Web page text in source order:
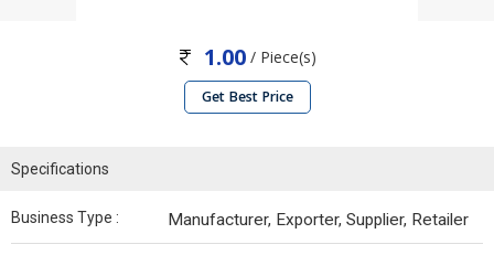
1.00 / Piece(s)
Get Best Price
Specifications
Business Type : Manufacturer, Exporter, Supplier, Retailer